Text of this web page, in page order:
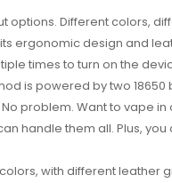
options. Different colors,
ergonomic design and
times to turn on the
is powered by two 18650
problem. Want to vape
handle them all. Plus,
with different